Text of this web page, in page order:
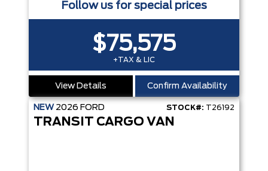
Follow us for special prices
$75,575
+TAX & LIC
View Details Confirm Availability
NEW 2026 FORD STOCK#: T26192
TRANSIT CARGO VAN